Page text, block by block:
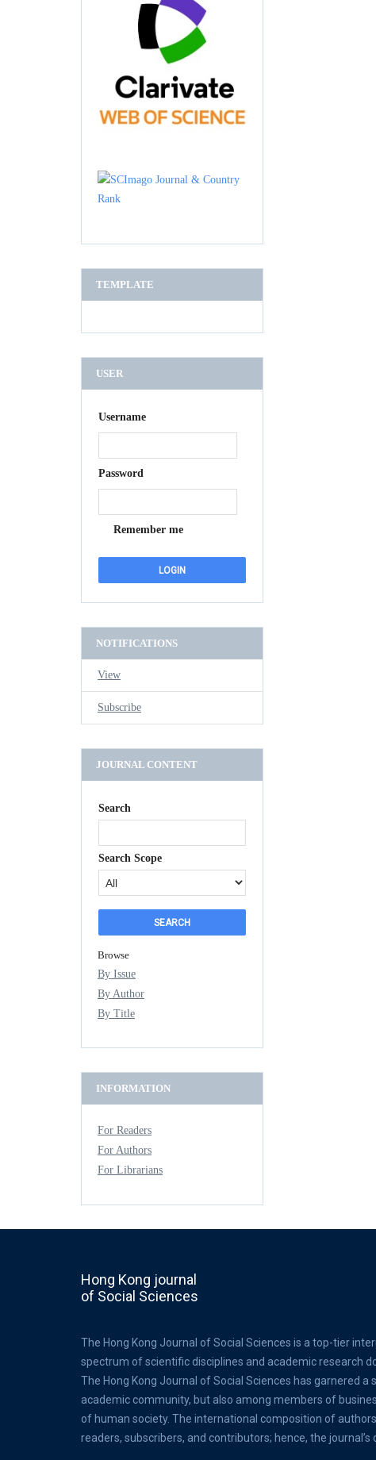
TEMPLATE
USER
Username
Password
Remember me
NOTIFICATIONS
View
Subscribe
JOURNAL CONTENT
Search
Search Scope
Browse
By Issue
By Author
By Title
INFORMATION
For Readers
For Authors
For Librarians
Hong Kong journal
of Social Sciences
The Hong Kong Journal of Social Sciences is a top-tier
spectrum of scientific disciplines and academic research
The Hong Kong Journal of Social Sciences has garnered
academic community, but also among members of
of human society. The international composition of
readers, subscribers, and contributors; hence, the